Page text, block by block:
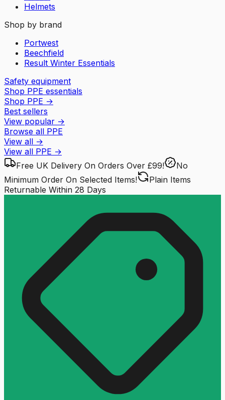
Helmets
Shop by brand
Portwest
Beechfield
Result Winter Essentials
Safety equipment
Shop PPE essentials
Shop PPE →
Best sellers
View popular →
Browse all PPE
View all →
View all PPE →
Free UK Delivery On Orders Over £99!
No
Minimum Order On Selected Items!
Plain Items
Returnable Within 28 Days